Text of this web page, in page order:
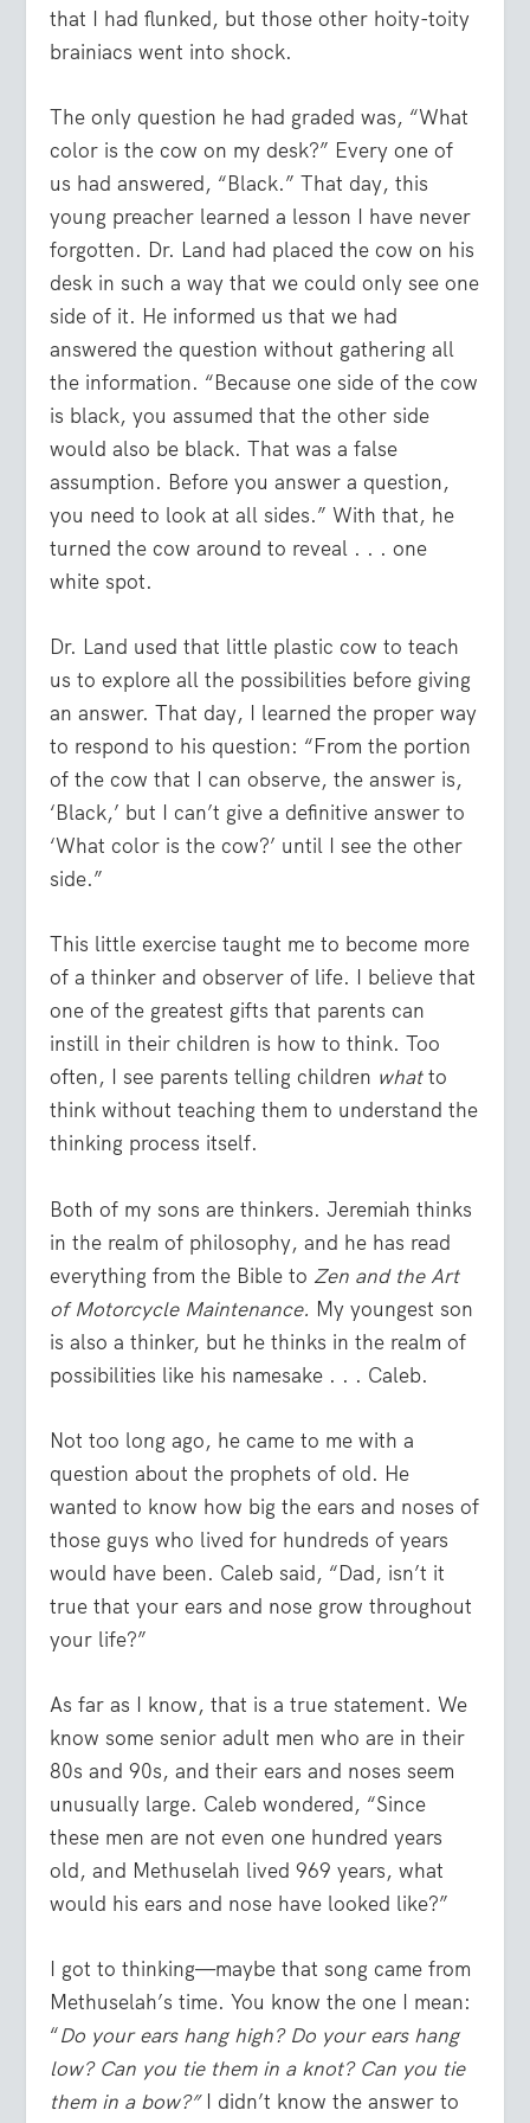
that I had flunked, but those other hoity-toity
brainiacs went into shock.
The only question he had graded was, “What
color is the cow on my desk?” Every one of
us had answered, “Black.” That day, this
young preacher learned a lesson I have never
forgotten. Dr. Land had placed the cow on his
desk in such a way that we could only see one
side of it. He informed us that we had
answered the question without gathering all
the information. “Because one side of the cow
is black, you assumed that the other side
would also be black. That was a false
assumption. Before you answer a question,
you need to look at all sides.” With that, he
turned the cow around to reveal . . . one
white spot.
Dr. Land used that little plastic cow to teach
us to explore all the possibilities before giving
an answer. That day, I learned the proper way
to respond to his question: “From the portion
of the cow that I can observe, the answer is,
‘Black,’ but I can’t give a definitive answer to
‘What color is the cow?’ until I see the other
side.”
This little exercise taught me to become more
of a thinker and observer of life. I believe that
one of the greatest gifts that parents can
instill in their children is how to think. Too
often, I see parents telling children whatto
think without teaching them to understand the
thinking process itself.
Both of my sons are thinkers. Jeremiah thinks
in the realm of philosophy, and he has read
everything from the Bible to Zen and the Art
of Motorcycle Maintenance. My youngest son
is also a thinker, but he thinks in the realm of
possibilities like his namesake . . . Caleb.
Not too long ago, he came to me with a
question about the prophets of old. He
wanted to know how big the ears and noses of
those guys who lived for hundreds of years
would have been. Caleb said, “Dad, isn’t it
true that your ears and nose grow throughout
your life?”
As far as I know, that is a true statement. We
know some senior adult men who are in their
80s and 90s, and their ears and noses seem
unusually large. Caleb wondered, “Since
these men are not even one hundred years
old, and Methuselah lived 969 years, what
would his ears and nose have looked like?”
I got to thinking—maybe that song came from
Methuselah’s time. You know the one I mean:
“Do your ears hang high? Do your ears hang
low? Can you tie them in a knot? Can you tie
them in a bow?” I didn’t know the answer to